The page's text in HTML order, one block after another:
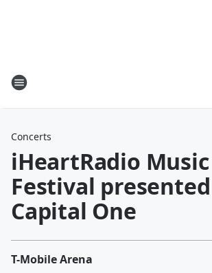
Concerts
iHeartRadio Music
Festival
Capital One
T-Mobile Arena